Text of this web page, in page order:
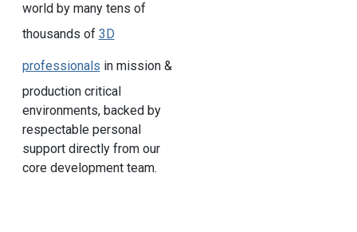
world by many tens of
thousands of 3D
professionals in mission &
production critical
environments, backed by
respectable personal
support directly from our
core development team.